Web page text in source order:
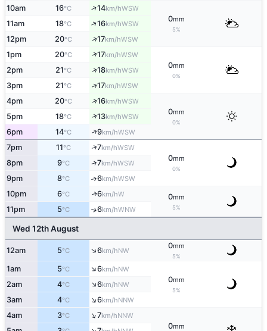
10am 16°C ↑14km/hWSW
0mm
5%
11am 18°C ↑16km/hWSW
12pm 20°C ↑17km/hWSW
1pm 20°C ↑17km/hWSW
0mm
0%
2pm 21°C ↑18km/hWSW
3pm 21°C ↑17km/hWSW
4pm 20°C ↑16km/hWSW
0mm
0%
5pm 18°C ↑13km/hWSW
6pm 14°C ↑9km/hWSW
7pm 11°C ↑7km/hWSW
0mm
0%
8pm 9°C ↑7km/hWSW
9pm 8°C ↑6km/hWSW
10pm 6°C ↑6km/hW 0mm
5%
11pm 5°C ↑6km/hWNW
Wed 12th August
12am 5°C ↑6km/hNW
0mm
5%
1am 5°C ↑6km/hNW
0mm
5%
2am 4°C ↑6km/hNW
3am 4°C ↑6km/hNNW
4am 3°C ↑7km/hNNW
0mm